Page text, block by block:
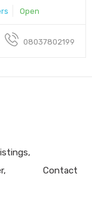
Open
08037802199
Contact